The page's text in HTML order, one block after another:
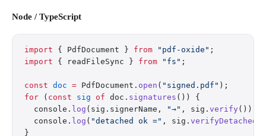
Node / TypeScript
import { PdfDocument } from "pdf-oxide" ;
import { readFileSync } from "fs" ;
const doc = PdfDocument. open ( "signed.pdf" );
for ( const sig of doc. signatures ()) {
  console.
log (sig.signerName, "→" , sig. verify ());
  console.
log ( "detached ok =" , sig. verifyDetached
}